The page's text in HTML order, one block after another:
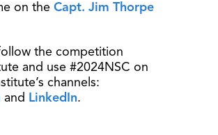
on the Capt. Jim Thorpe
the competition
and use #2024NSC on
channels:
and LinkedIn.